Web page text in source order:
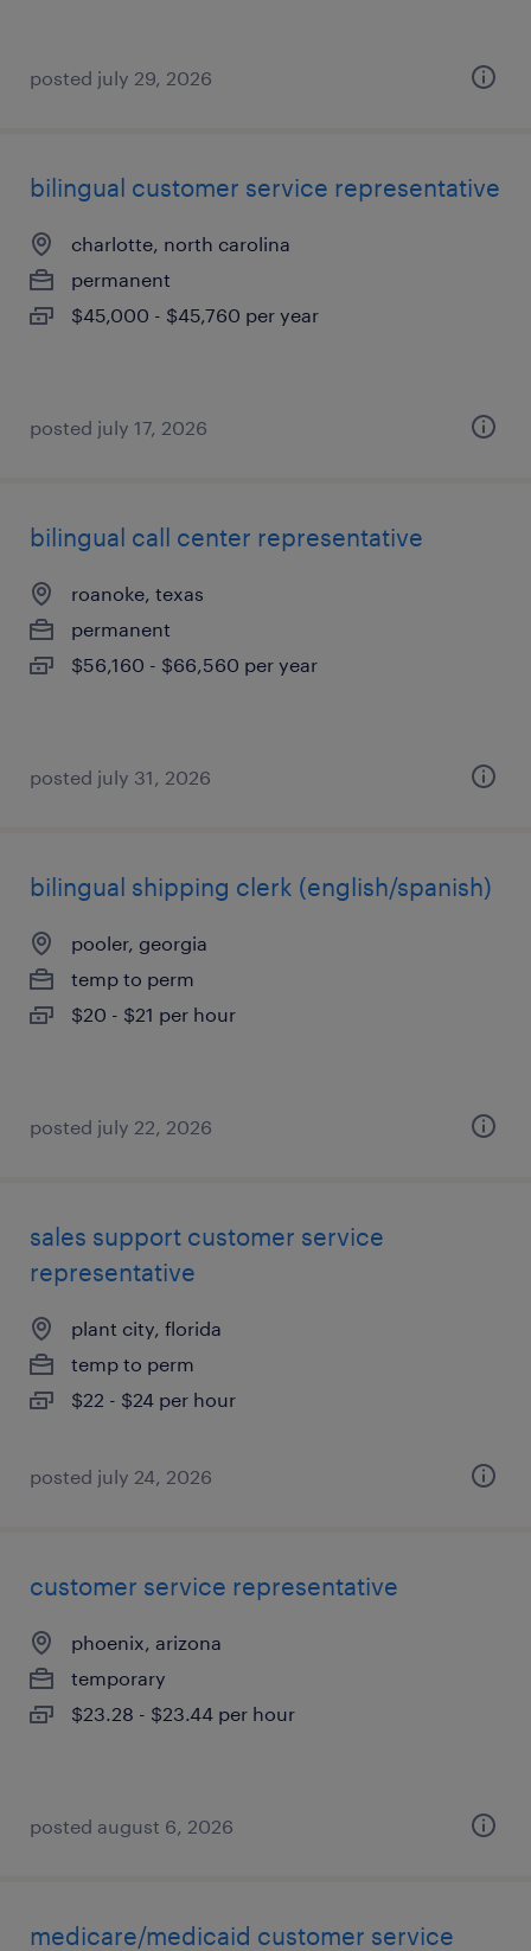
posted july 29, 2026
bilingual customer service representative
charlotte, north carolina
permanent
$45,000 - $45,760 per year
posted july 17, 2026
bilingual call center representative
roanoke, texas
permanent
$56,160 - $66,560 per year
posted july 31, 2026
bilingual shipping clerk (english/spanish)
pooler, georgia
temp to perm
$20 - $21 per hour
posted july 22, 2026
sales support customer service
representative
plant city, florida
temp to perm
$22 - $24 per hour
posted july 24, 2026
customer service representative
phoenix, arizona
temporary
$23.28 - $23.44 per hour
posted august 6, 2026
medicare/medicaid customer service